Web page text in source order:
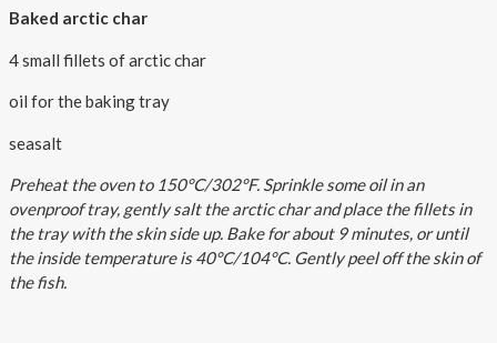
Baked arctic char
4 small fillets of arctic char
oil for the baking tray
seasalt
Preheat the oven to 150°C/302°F. Sprinkle some oil in an
ovenproof tray, gently salt the arctic char and place the fillets in
the tray with the skin side up. Bake for about 9 minutes, or until
the inside temperature is 40°C/104°C. Gently peel off the skin of
the fish.